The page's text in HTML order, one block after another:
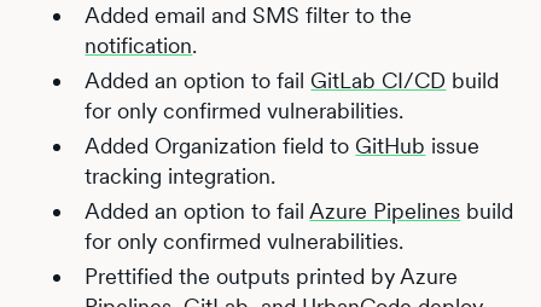
Added email and SMS filter to the
notification.
Added an option to fail GitLab CI/CD build
for only confirmed vulnerabilities.
Added Organization field to GitHub issue
tracking integration.
Added an option to fail Azure Pipelines build
for only confirmed vulnerabilities.
Prettified the outputs printed by Azure